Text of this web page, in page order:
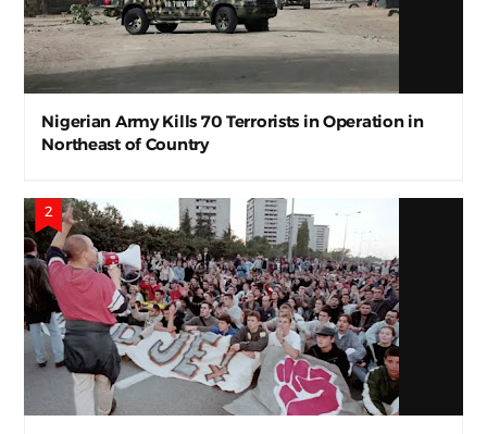
Nigerian Army Kills 70 Terrorists in Operation in
Northeast of Country